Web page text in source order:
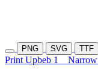
PNG SVG TTF
Print Upbeb 1 Narrow